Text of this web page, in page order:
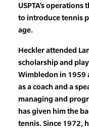
USPTA’s
to introduce tennis
age.
Heckler attended
scholarship and
Wimbledon in 1959
as a coach and a
managing and
has given him the
tennis. Since 1972,